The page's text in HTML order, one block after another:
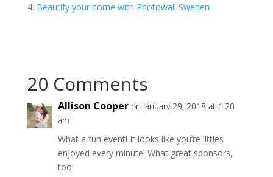
Beautify your home with Photowall Sweden
20 Comments
Allison Cooper on January 29, 2018 at 1:20
am
What a fun event! It looks like you’re littles
enjoyed every minute! What great sponsors,
too!